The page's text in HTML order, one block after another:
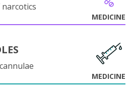
MEDICINE
MEDICINE